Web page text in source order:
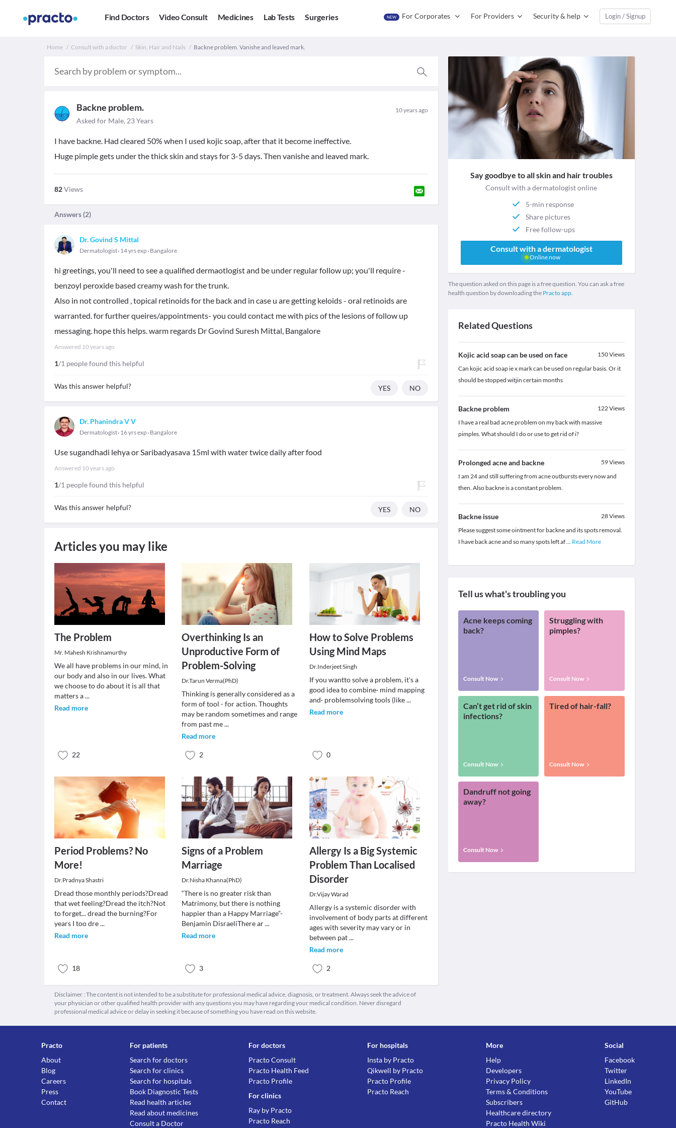
Find Doctors Video Consult Medicines Lab Tests Surgeries NEW For Corporates For Providers Security & help Login / Signup
Home Consult with a doctor Skin, Hair and Nails Backne problem. Vanishe and leaved mark.
Backne problem. 10 years ago
Asked for Male, 23 Years
I have backne. Had cleared 50% when I used kojic soap, after that it become ineffective.
Huge pimple gets under the thick skin and stays for 3-5 days. Then vanishe and leaved mark.
82Views
Answers (2)
Dr. Govind S Mittal
Dermatologist 14 yrs exp Bangalore
hi greetings, you'll need to see a qualified dermaotlogist and be under regular follow up; you'll require -
benzoyl peroxide based creamy wash for the trunk.
Also in not controlled , topical retinoids for the back and in case u are getting keloids - oral retinoids are
warranted. for further queires/appointments- you could contact me with pics of the lesions of follow up
messaging. hope this helps. warm regards Dr Govind Suresh Mittal, Bangalore
Answered 10 years ago
1/1 people found this helpful
Was this answer helpful? YES NO
Dr. Phanindra V V
Dermatologist 16 yrs exp Bangalore
Use sugandhadi lehya or Saribadyasava 15ml with water twice daily after food
Answered 10 years ago
1/1 people found this helpful
Was this answer helpful? YES NO
Articles you may like
The Problem
Mr. Mahesh Krishnamurthy
We all have problems in our mind, in
our body and also in our lives. What
we choose to do about it is all that
matters a...
Read more
22
Overthinking Is an
Unproductive Form of
Problem-Solving
Dr.Tarun Verma(PhD)
Thinking is generally considered as a
form of tool - for action. Thoughts
may be random sometimes and range
from past me...
Read more
2
How to Solve Problems
Using Mind Maps
Dr.Inderjeet Singh
If you wantto solve a problem, it's a
good idea to combine· mind mapping
and· problemsolving tools (like...
Read more
0
Period Problems? No
More!
Dr.Pradnya Shastri
Dread those monthly periods?Dread
that wet feeling?Dread the itch?Not
to forget... dread the burning?For
years I too dre...
Read more
18
Signs of a Problem
Marriage
Dr.Nisha Khanna(PhD)
“There is no greater risk than
Matrimony, but there is nothing
happier than a Happy Marriage”-
Benjamin DisraeliThere ar...
Read more
3
Allergy Is a Big Systemic
Problem Than Localised
Disorder
Dr.Vijay Warad
Allergy is a systemic disorder with
involvement of body parts at different
ages with severity may vary or in
between pat...
Read more
2
Disclaimer : The content is not intended to be a substitute for professional medical advice, diagnosis, or treatment. Always seek the advice of
your physician or other qualified health provider with any questions you may have regarding your medical condition. Never disregard
professional medical advice or delay in seeking it because of something you have read on this website.
Say goodbye to all skin and hair troubles
Consult with a dermatologist online
5-min response
Share pictures
Free follow-ups
Consult with a dermatologist
Online now
The question asked on this page is a free question. You can ask a free
health question by downloading the Practo app.
Related Questions
Kojic acid soap can be used on face 150Views
Can kojic acid soap ie x mark can be used on regular basis. Or it
should be stopped witjin certain months
Backne problem 122Views
I have a real bad acne problem on my back with massive
pimples. What should I do or use to get rid of i?
Prolonged acne and backne 59Views
I am 24 and still suffering from acne outbursts every now and
then. Also backne is a constant problem.
Backne issue 28Views
Please suggest some ointment for backne and its spots removal.
I have back acne and so many spots left af... Read More
Tell us what's troubling you
Acne keeps coming
back?
Consult Now
Struggling with
pimples?
Consult Now
Can’t get rid of skin
infections?
Consult Now
Tired of hair-fall?
Consult Now
Dandruff not going
away?
Consult Now
Practo
About
Blog
Careers
Press
Contact
For patients
Search for doctors
Search for clinics
Search for hospitals
Book Diagnostic Tests
Read health articles
Read about medicines
Consult a Doctor
For doctors
Practo Consult
Practo Health Feed
Practo Profile
For clinics
Ray by Practo
Practo Reach
For hospitals
Insta by Practo
Qikwell by Practo
Practo Profile
Practo Reach
More
Help
Developers
Privacy Policy
Terms & Conditions
Subscribers
Healthcare directory
Practo Health Wiki
Social
Facebook
Twitter
LinkedIn
YouTube
GitHub